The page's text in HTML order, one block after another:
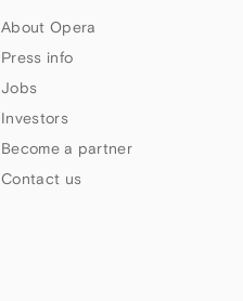
About Opera
Press info
Jobs
Investors
Become a partner
Contact us